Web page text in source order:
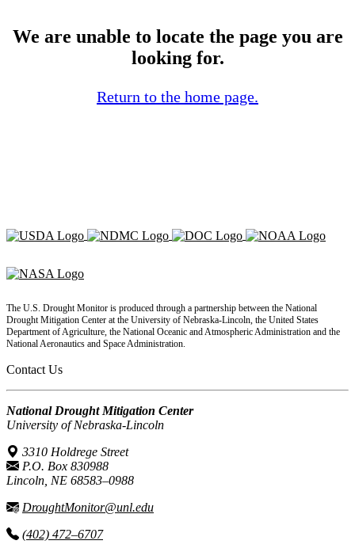
We are unable to locate the page you are
looking for.
Return to the home page.
The U.S. Drought Monitor is produced through a partnership between the National
Drought Mitigation Center at the University of Nebraska-Lincoln, the United States
Department of Agriculture, the National Oceanic and Atmospheric Administration and the
National Aeronautics and Space Administration.
Contact Us
National Drought Mitigation Center
University of Nebraska-Lincoln
3310 Holdrege Street
P.O. Box 830988
Lincoln, NE 68583–0988
DroughtMonitor@unl.edu
(402) 472–6707